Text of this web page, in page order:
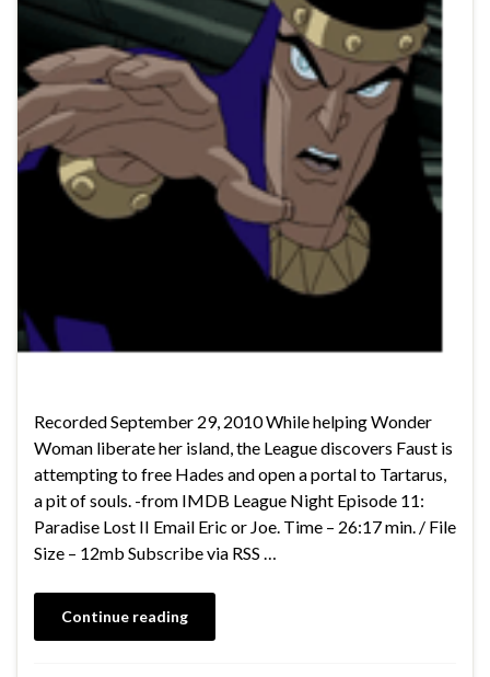
Recorded September 29, 2010 While helping Wonder
Woman liberate her island, the League discovers Faust is
attempting to free Hades and open a portal to Tartarus,
a pit of souls. -from IMDB League Night Episode 11:
Paradise Lost II Email Eric or Joe. Time – 26:17 min. / File
Size – 12mb Subscribe via RSS …
Continue reading